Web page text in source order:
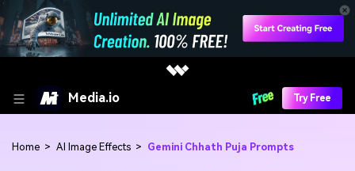
Media.io Try Free
Home > AI Image Effects > Gemini Chhath Puja Prompts